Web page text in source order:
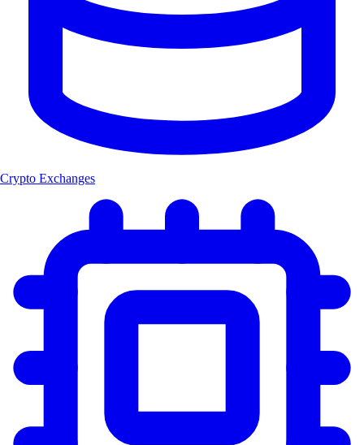
Crypto Exchanges